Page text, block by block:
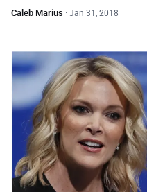
Caleb Marius · Jan 31, 2018